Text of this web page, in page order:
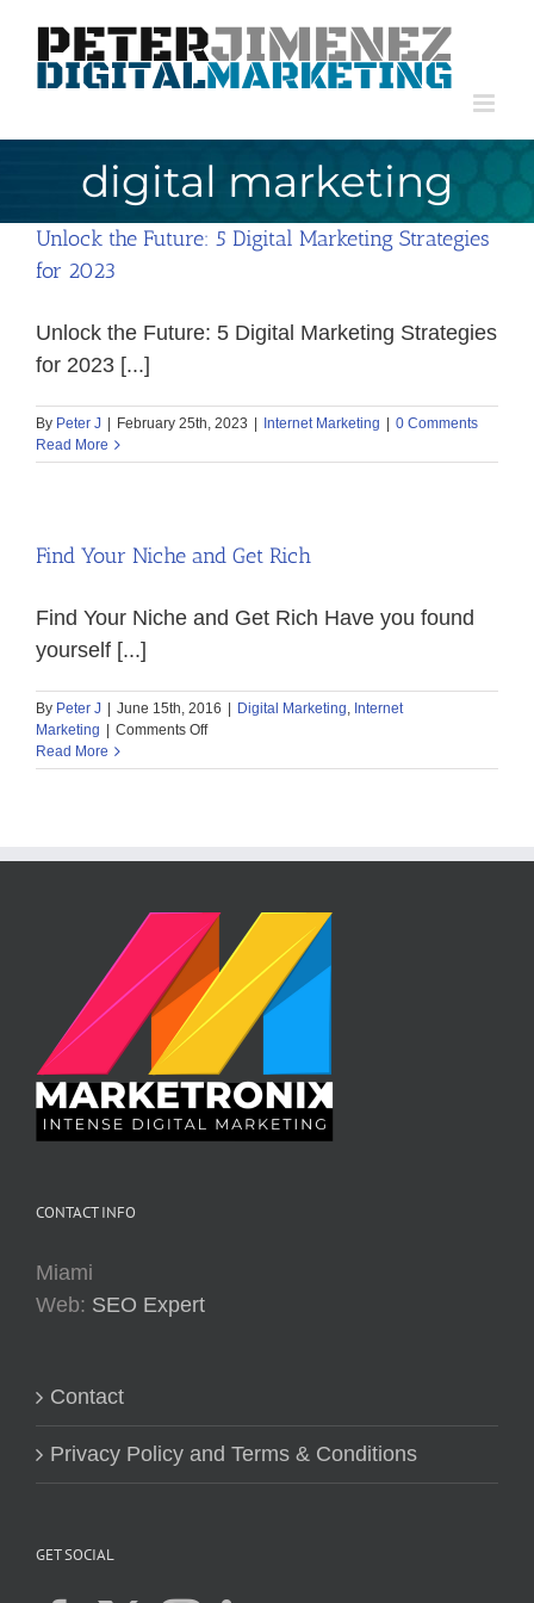
content
digital marketing
Unlock the Future: 5 Digital Marketing Strategies
for 2023
Unlock the Future: 5 Digital Marketing Strategies
for 2023 [...]
By Peter J February 25th, 2023 Internet Marketing
0 Comments
Read More
Find Your Niche and Get Rich
Find Your Niche and Get Rich Have you found
yourself [...]
By Peter J June 15th, 2016 Digital Marketing, Internet
Marketing
Comments Offon
Your
Rich
Read More
CONTACT INFO
Miami
Web: SEO Expert
Contact
Privacy Policy and Terms & Conditions
GET SOCIAL